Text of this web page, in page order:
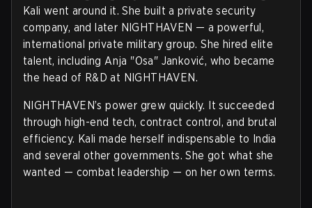
Kali went around it. She built a private security
company, and later NIGHTHAVEN — a powerful,
international private military group. She hired elite
talent, including Anja "Osa" Janković, who became
the head of R&D at NIGHTHAVEN.
NIGHTHAVEN’s power grew quickly. It succeeded
through high-end tech, contract control, and brutal
efficiency. Kali made herself indispensable to India
and several other governments. She got what she
wanted — combat leadership — on her own terms.